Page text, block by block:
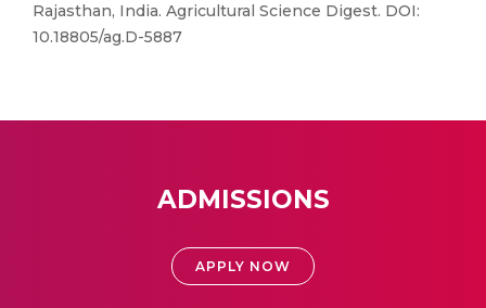
Rajasthan, India. Agricultural Science Digest. DOI:
10.18805/ag.D-5887
ADMISSIONS
APPLY NOW